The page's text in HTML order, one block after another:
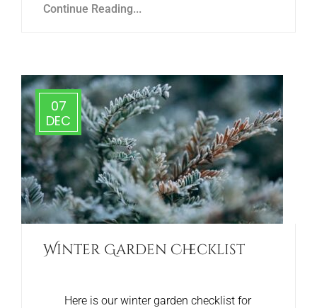
Continue Reading...
07
DEC
Winter Garden Checklist
Here is our winter garden checklist for